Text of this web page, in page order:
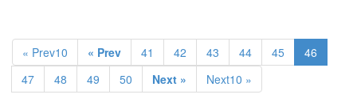
« Prev10 « Prev 41 42 43 44 45
46
47
48 49 50 Next » Next10 »